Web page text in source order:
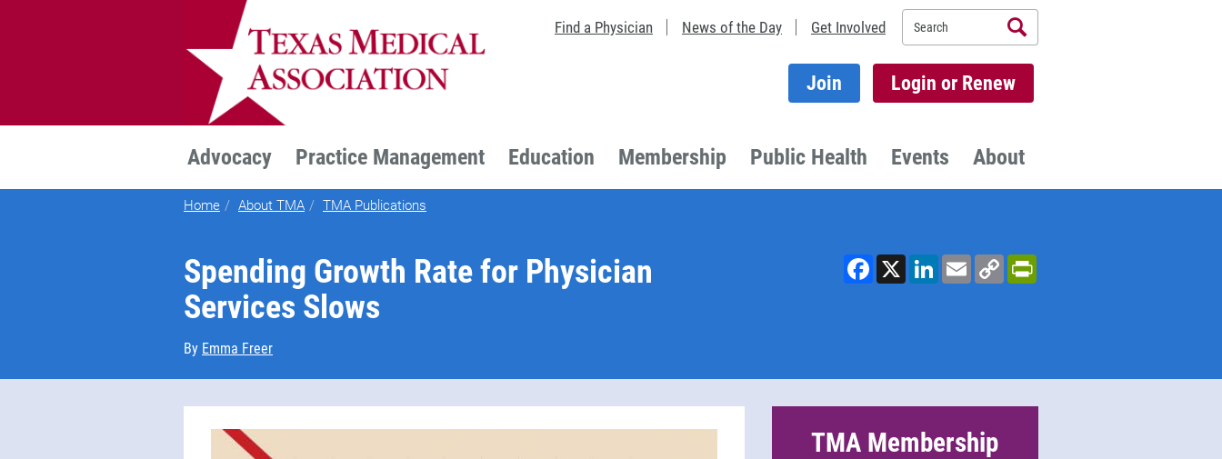
Find a Physician News of the Day Get Involved Search
Join Login or Renew
TEXMED
Advocacy Practice Management Education Membership Public Health Events About
Home About TMA TMA Publications
Spending Growth Rate for Physician
Services Slows
By Emma Freer
Facebook
X LinkedInEmailCopy
Link
PrintFriendly
TMA Membership